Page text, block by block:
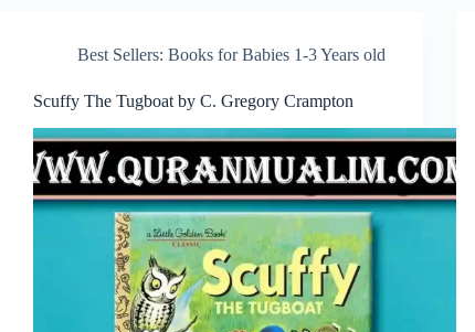
Best Sellers: Books for Babies 1-3 Years old
Scuffy The Tugboat by C. Gregory Crampton